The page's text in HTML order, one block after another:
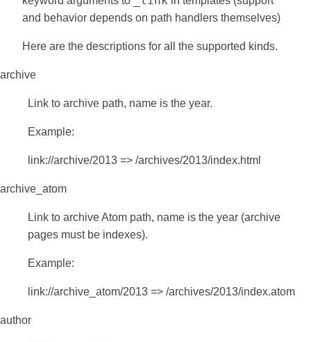
and behavior depends on path handlers themselves)
Here are the descriptions for all the supported kinds.
archive
Link to archive path, name is the year.
Example:
link://archive/2013 => /archives/2013/index.html
archive_atom
Link to archive Atom path, name is the year (archive
pages must be indexes).
Example:
link://archive_atom/2013 => /archives/2013/index.atom
author